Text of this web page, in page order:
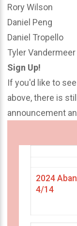
Rory Wilson
Daniel Peng
Daniel Tropello
Tyler Vandermeer
Sign Up!
If you'd like to
above, there is
announcement
2024
4/14